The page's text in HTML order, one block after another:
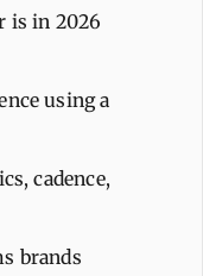
is in 2026
using a
cadence,
brands